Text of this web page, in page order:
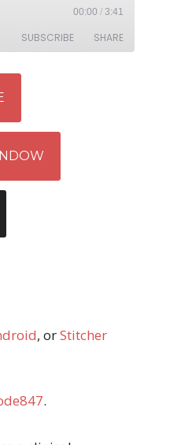
00:00 / 3:41
SUBSCRIBE SHARE
, orStitcher
.